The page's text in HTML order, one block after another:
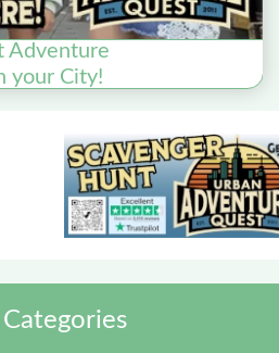
Adventure
your City!